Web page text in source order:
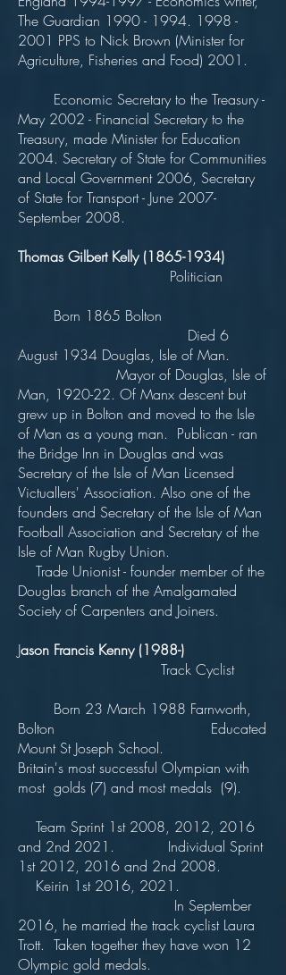
The Guardian 1990 - 1994. 1998 -
2001 PPS to Nick Brown (Minister for
Agriculture, Fisheries and Food) 2001.
Economic Secretary to the Treasury -
May 2002 - Financial Secretary to the
Treasury, made Minister for Education
2004. Secretary of State for Communities
and Local Government 2006, Secretary
of State for Transport - June 2007-
September 2008.
Thomas Gilbert Kelly (1865-1934)
Politician
Born 1865 Bolton
Died 6
August 1934 Douglas, Isle of Man.
Mayor of Douglas, Isle of
Man, 1920-22. Of Manx descent but
grew up in Bolton and moved to the Isle
of Man as a young man. Publican - ran
the Bridge Inn in Douglas and was
Secretary of the Isle of Man Licensed
Victuallers' Association. Also one of the
founders and Secretary of the Isle of Man
Football Association and Secretary of the
Isle of Man Rugby Union.
Trade Unionist - founder member of the
Douglas branch of the Amalgamated
Society of Carpenters and Joiners.
Jason Francis Kenny (1988-)
Track Cyclist
Born 23 March 1988 Farnworth,
Bolton Educated
Mount St Joseph School.
Britain's most successful Olympian with
most golds (7) and most medals (9).
Team Sprint 1st 2008, 2012, 2016
and 2nd 2021. Individual Sprint
1st 2012, 2016 and 2nd 2008.
Keirin 1st 2016, 2021.
In September
2016, he married the track cyclist Laura
Trott. Taken together they have won 12
Olympic gold medals.